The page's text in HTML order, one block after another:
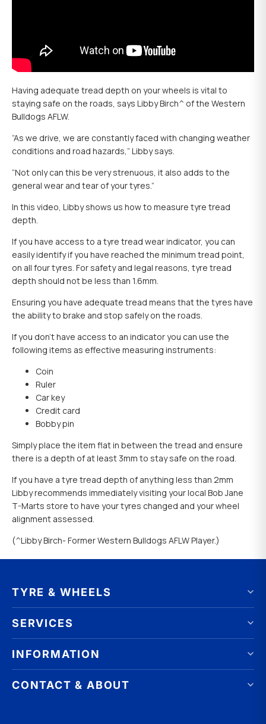
Having adequate tread depth on your wheels is vital to
staying safe on the roads, says Libby Birch^ of the Western
Bulldogs AFLW.
“As we drive, we are constantly faced with changing weather
conditions and road hazards,” Libby says.
“Not only can this be very strenuous, it also adds to the
general wear and tear of your tyres.”
In this video, Libby shows us how to measure tyre tread
depth.
If you have access to a tyre tread wear indicator, you can
easily identify if you have reached the minimum tread point,
on all four tyres. For safety and legal reasons, tyre tread
depth should not be less than 1.6mm.
Ensuring you have adequate tread means that the tyres have
the ability to brake and stop safely on the roads.
If you don’t have access to an indicator you can use the
following items as effective measuring instruments:
Coin
Ruler
Car key
Credit card
Bobby pin
Simply place the item flat in between the tread and ensure
there is a depth of at least 3mm to stay safe on the road.
If you have a tyre tread depth of anything less than 2mm
Libby recommends immediately visiting your local Bob Jane
T-Marts store to have your tyres changed and your wheel
alignment assessed.
(^Libby Birch- Former Western Bulldogs AFLW Player.)
TYRE & WHEELS
Tyres by size
Wheels by size
Tyres & Wheels on Promotion
SERVICES
Wheel Balancing
Nitrogen Tyre Inflation
INFORMATION
Our Advantages
CONTACT & ABOUT